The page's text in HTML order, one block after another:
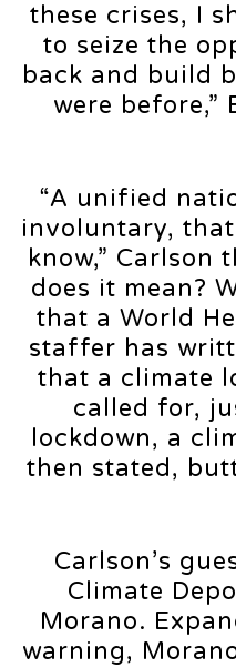
these crises, I
to seize the
back and build
were before,”
“A unified
involuntary,
know,” Carlson
does it mean?
that a World
staffer has
that a climate
called for,
lockdown, a
then stated,
Carlson’s
Climate
Morano.
warning,